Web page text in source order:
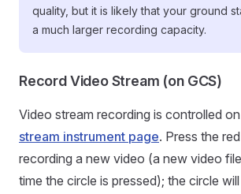
quality, but it is likely that your ground
a much larger recording capacity.
Record Video Stream (on GCS)
Video stream recording is controlled
stream instrument page. Press the
recording a new video (a new video
time the circle is pressed); the circle